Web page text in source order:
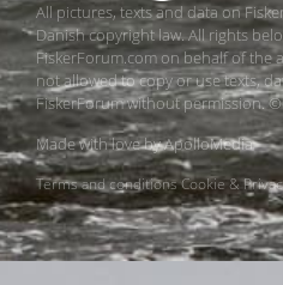
All pictures, texts and data on
Danish copyright law. All rights
FiskerForum.com on behalf of the
not allowed to copy or use texts,
FiskerForum without permission. ©
Made with love byApolloMedia
Terms and conditionsCookie &